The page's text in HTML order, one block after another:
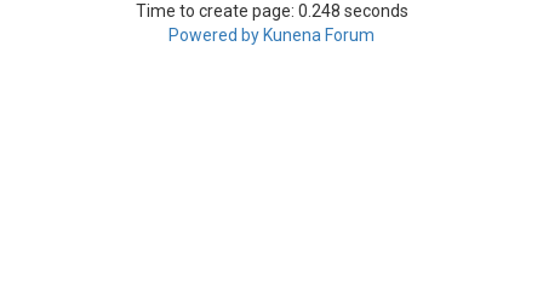
Time to create page: 0.248 seconds
Powered by Kunena Forum